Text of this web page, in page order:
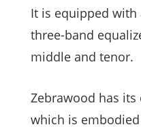
It is equipped
three-band
middle and tenor.
Zebrawood has
which is